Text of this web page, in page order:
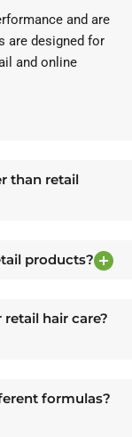
and are
are designed for
and online
than retail
products?
hair care?
formulas?